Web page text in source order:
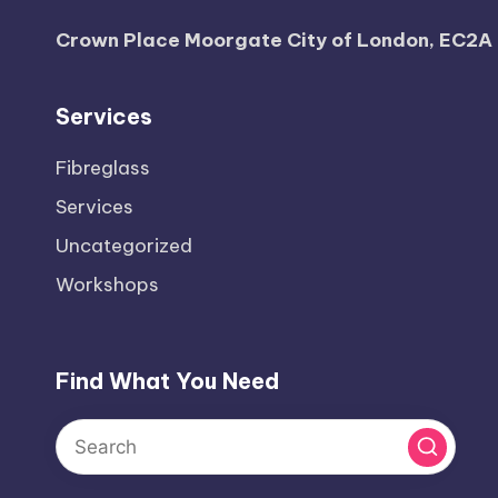
Crown Place Moorgate City of London, EC2A
Services
Fibreglass
Services
Uncategorized
Workshops
Find What You Need